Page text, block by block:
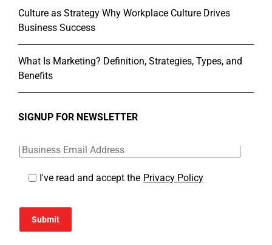
Culture as Strategy Why Workplace Culture Drives
Business Success
What Is Marketing? Definition, Strategies, Types, and
Benefits
SIGNUP FOR NEWSLETTER
I've read and accept the Privacy Policy
Submit